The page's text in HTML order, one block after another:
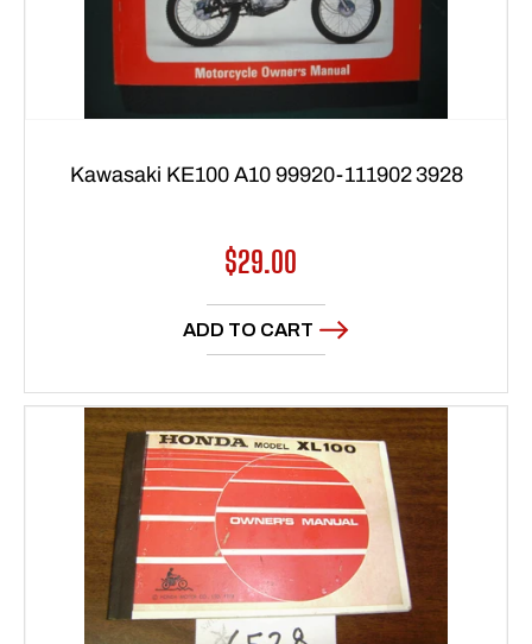
Kawasaki KE100 A10 99920-111902 3928
Regular
price
$29.00
ADD TO CART